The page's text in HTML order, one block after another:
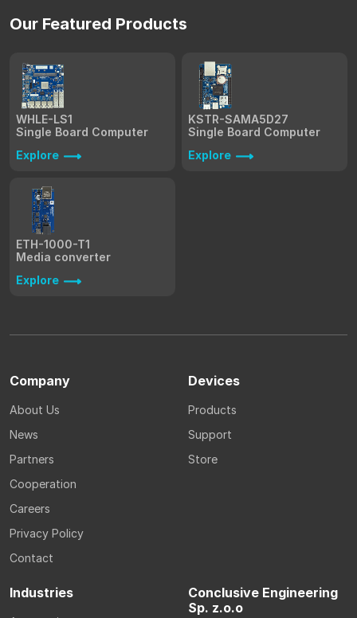
Our Featured Products
WHLE-LS1
Single Board Computer
Explore
KSTR-SAMA5D27
Single Board Computer
Explore
ETH-1000-T1
Media converter
Explore
Company
About Us
News
Partners
Cooperation
Careers
Privacy Policy
Contact
Devices
Products
Support
Store
Industries
Conclusive Engineering
Sp. z.o.o